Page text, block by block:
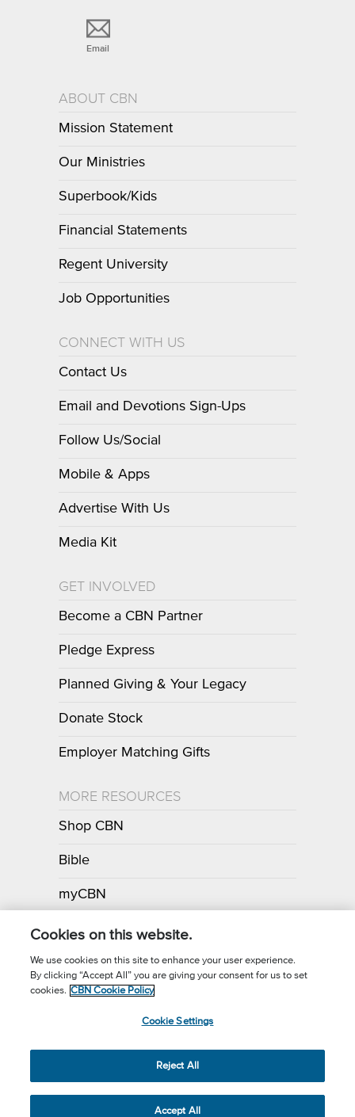
Email
ABOUT CBN
Mission Statement
Our Ministries
Superbook/Kids
Financial Statements
Regent University
Job Opportunities
CONNECT WITH US
Contact Us
Email and Devotions Sign-Ups
Follow Us/Social
Mobile & Apps
Advertise With Us
Media Kit
GET INVOLVED
Become a CBN Partner
Pledge Express
Planned Giving & Your Legacy
Donate Stock
Employer Matching Gifts
MORE RESOURCES
Shop CBN
Bible
myCBN
Apps
Call for Prayer: (800) 700-7000
(3) Charitable Organization.
Cookies on this website.
We use cookies on this site to enhance your user experience.
By clicking “Accept All” you are giving your consent for us to set
cookies. CBN Cookie Policy
Cookie Settings
Reject All
Accept All